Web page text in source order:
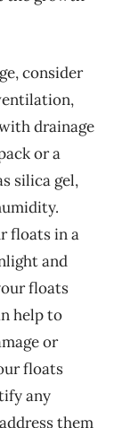
consider
drainage
or a
silica gel,
floats in a
and
floats
help to
or
floats
any
them